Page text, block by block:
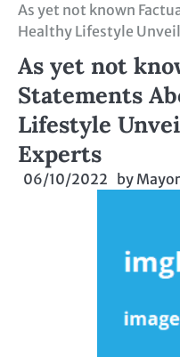
As yet not known
Healthy Lifestyle
As yet not
Statements
Lifestyle
Experts
06/10/2022 by